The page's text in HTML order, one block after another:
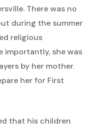
There was no
during the summer
religious
importantly, she was
by her mother.
her for First
that his children